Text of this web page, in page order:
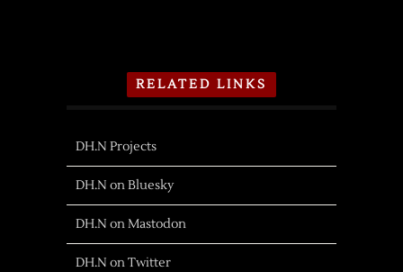
RELATED LINKS
DH.N Projects
DH.N on Bluesky
DH.N on Mastodon
DH.N on Twitter